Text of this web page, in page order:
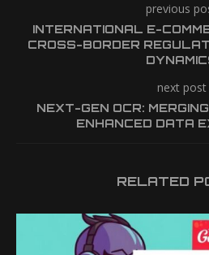
previous
INTERNATIONAL E-
CROSS-BORDER
next post
NEXT-GEN OCR:
ENHANCED DATA
RELATED